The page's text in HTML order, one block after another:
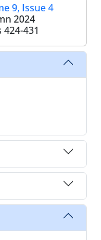
9, Issue 4
2024
424-431